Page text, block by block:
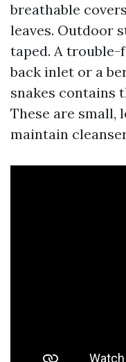
breathable
leaves. Outdoor
taped. A trouble-
back inlet or a
snakes contains
These are small,
maintain